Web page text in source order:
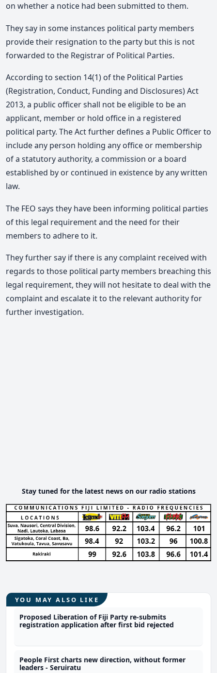
on whether a notice had been submitted to them.
They say in some instances political party members
provide their resignation to the party but this is not
forwarded to the Registrar of Political Parties.
According to section 14(1) of the Political Parties
(Registration, Conduct, Funding and Disclosures) Act
2013, a public officer shall not be eligible to be an
applicant, member or hold office in a registered
political party. The Act further defines a Public Officer to
include any person holding any office or membership
of a statutory authority, a commission or a board
established by or continued in existence by any written
law.
The FEO says they have been informing political parties
of this legal requirement and the need for their
members to adhere to it.
They further say if there is any complaint received with
regards to those political party members breaching this
legal requirement, they will not hesitate to deal with the
complaint and escalate it to the relevant authority for
further investigation.
Stay tuned for the latest news on our radio stations
YOU MAY ALSO LIKE
Proposed Liberation of Fiji Party re-submits
registration application after first bid rejected
People First charts new direction, without former
leaders - Seruiratu